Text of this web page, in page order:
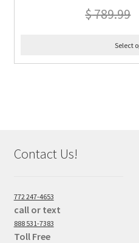
$789.99
Select
Contact Us!
772 247-4653
call or text
888 531-7383
Toll Free